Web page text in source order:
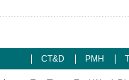
CT&D PMH